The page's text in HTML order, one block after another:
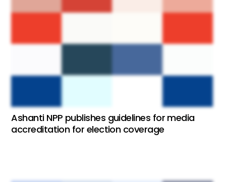
Ashanti NPP publishes guidelines for media
accreditation for election coverage